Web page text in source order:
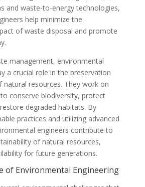
and waste-to-energy technologies,
help minimize the
of waste disposal and promote
management, environmental
a crucial role in the preservation
resources. They work on
conserve biodiversity, protect
degraded habitats. By
practices and utilizing advanced
engineers contribute to
of natural resources,
for future generations.
of Environmental Engineering